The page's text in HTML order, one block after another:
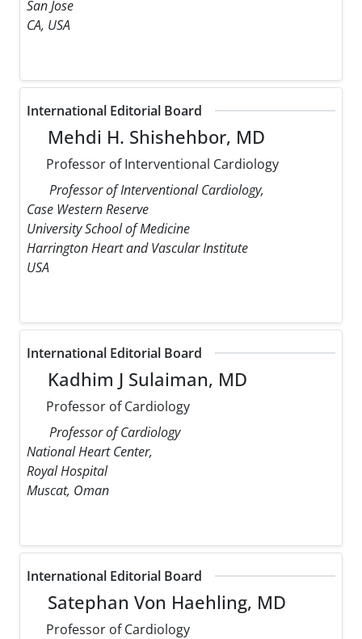
San Jose
CA, USA
International Editorial Board
Mehdi H. Shishehbor, MD
Professor of Interventional Cardiology
Professor of Interventional Cardiology,
Case Western Reserve
University School of Medicine
Harrington Heart and Vascular Institute
USA
International Editorial Board
Kadhim J Sulaiman, MD
Professor of Cardiology
Professor of Cardiology
National Heart Center,
Royal Hospital
Muscat, Oman
International Editorial Board
Satephan Von Haehling, MD
Professor of Cardiology